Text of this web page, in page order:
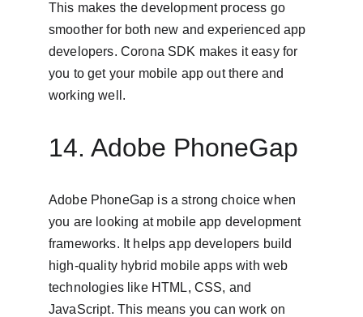
This makes the development process go
smoother for both new and experienced app
developers. Corona SDK makes it easy for
you to get your mobile app out there and
working well.
14. Adobe PhoneGap
Adobe PhoneGap is a strong choice when
you are looking at mobile app development
frameworks. It helps app developers build
high-quality hybrid mobile apps with web
technologies like HTML, CSS, and
JavaScript. This means you can work on